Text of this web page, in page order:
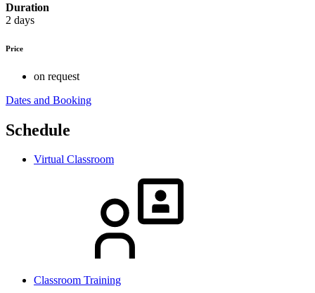
Duration
2 days
Price
on request
Dates and Booking
Schedule
Virtual Classroom
Classroom Training